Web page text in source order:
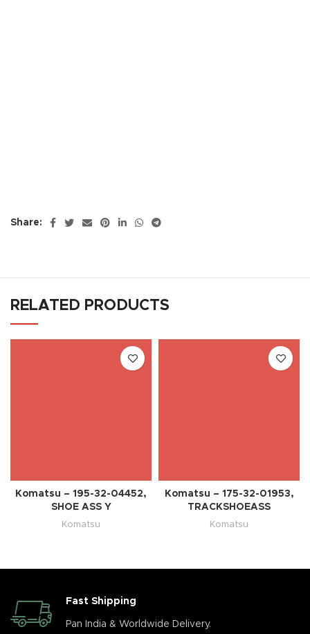
Share:
RELATED PRODUCTS
Komatsu – 195-32-04452,
SHOE ASS Y
Komatsu
Komatsu – 175-32-01953,
TRACKSHOEASS
Komatsu
Fast Shipping
Pan India & Worldwide Delivery.